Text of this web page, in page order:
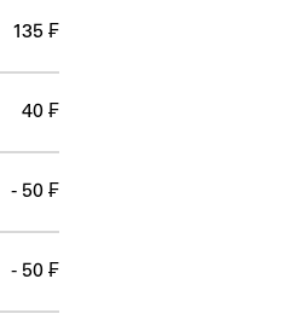
135 ₣
40 ₣
- 50 ₣
- 50 ₣